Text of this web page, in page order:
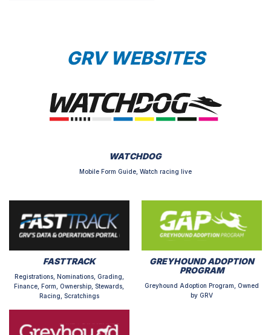
GRV WEBSITES
WATCHDOG
Mobile Form Guide, Watch racing live
FASTTRACK
Registrations, Nominations, Grading,
Finance, Form, Ownership, Stewards,
Racing, Scratchings
GREYHOUND ADOPTION
PROGRAM
Greyhound Adoption Program, Owned
by GRV